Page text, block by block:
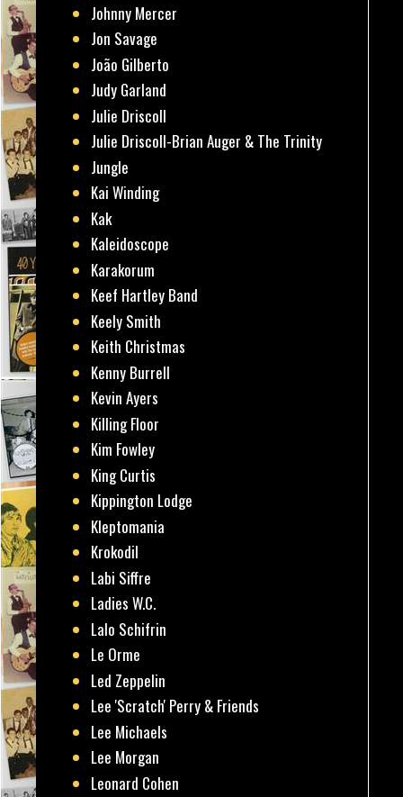
Johnny Mercer
Jon Savage
João Gilberto
Judy Garland
Julie Driscoll
Julie Driscoll-Brian Auger & The Trinity
Jungle
Kai Winding
Kak
Kaleidoscope
Karakorum
Keef Hartley Band
Keely Smith
Keith Christmas
Kenny Burrell
Kevin Ayers
Killing Floor
Kim Fowley
King Curtis
Kippington Lodge
Kleptomania
Krokodil
Labi Siffre
Ladies W.C.
Lalo Schifrin
Le Orme
Led Zeppelin
Lee 'Scratch' Perry & Friends
Lee Michaels
Lee Morgan
Leonard Cohen